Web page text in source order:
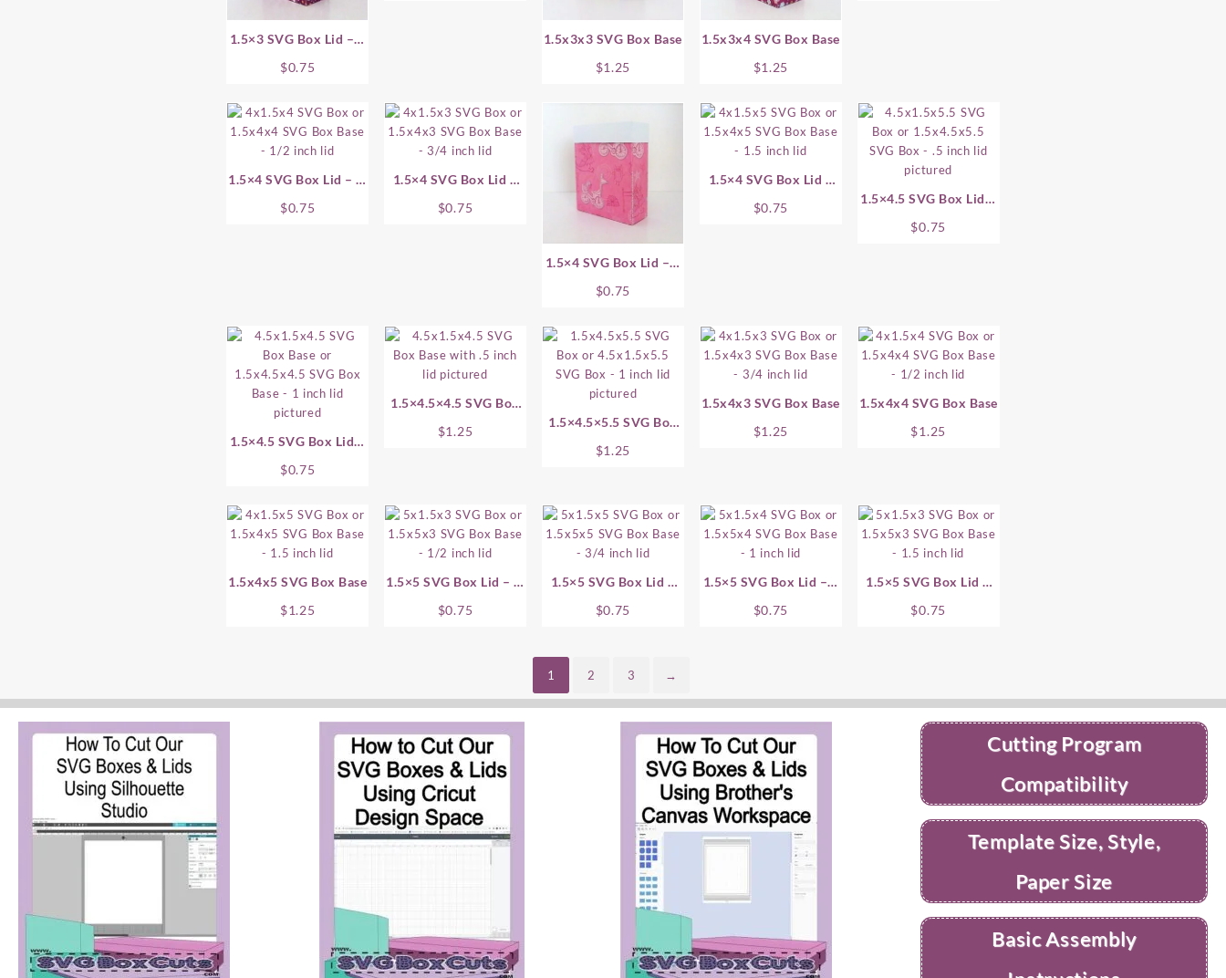
1.5×3 SVG Box Lid – 1
$0.75
1.5x3x3 SVG Box Base
$1.25
1.5x3x4 SVG Box Base
$1.25
1.5×4 SVG Box Lid – .5
$0.75
1.5×4 SVG Box Lid –
$0.75
1.5×4 SVG Box Lid – 1
$0.75
1.5×4 SVG Box Lid –
$0.75
1.5×4.5 SVG Box Lid –
$0.75
1.5×4.5 SVG Box Lid –
$0.75
1.5×4.5×4.5 SVG Box
$1.25
1.5×4.5×5.5 SVG Box
$1.25
1.5x4x3 SVG Box Base
$1.25
1.5x4x4 SVG Box Base
$1.25
1.5x4x5 SVG Box Base
$1.25
1.5×5 SVG Box Lid – .5
$0.75
1.5×5 SVG Box Lid –
$0.75
1.5×5 SVG Box Lid – 1
$0.75
1.5×5 SVG Box Lid –
$0.75
1 2 3 →
Cutting Program
Compatibility
Template Size, Style,
Paper Size
Basic Assembly